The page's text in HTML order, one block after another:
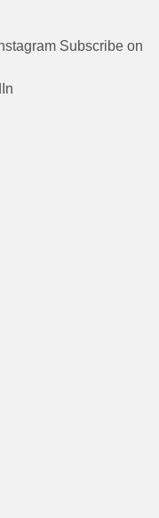
Subscribe on